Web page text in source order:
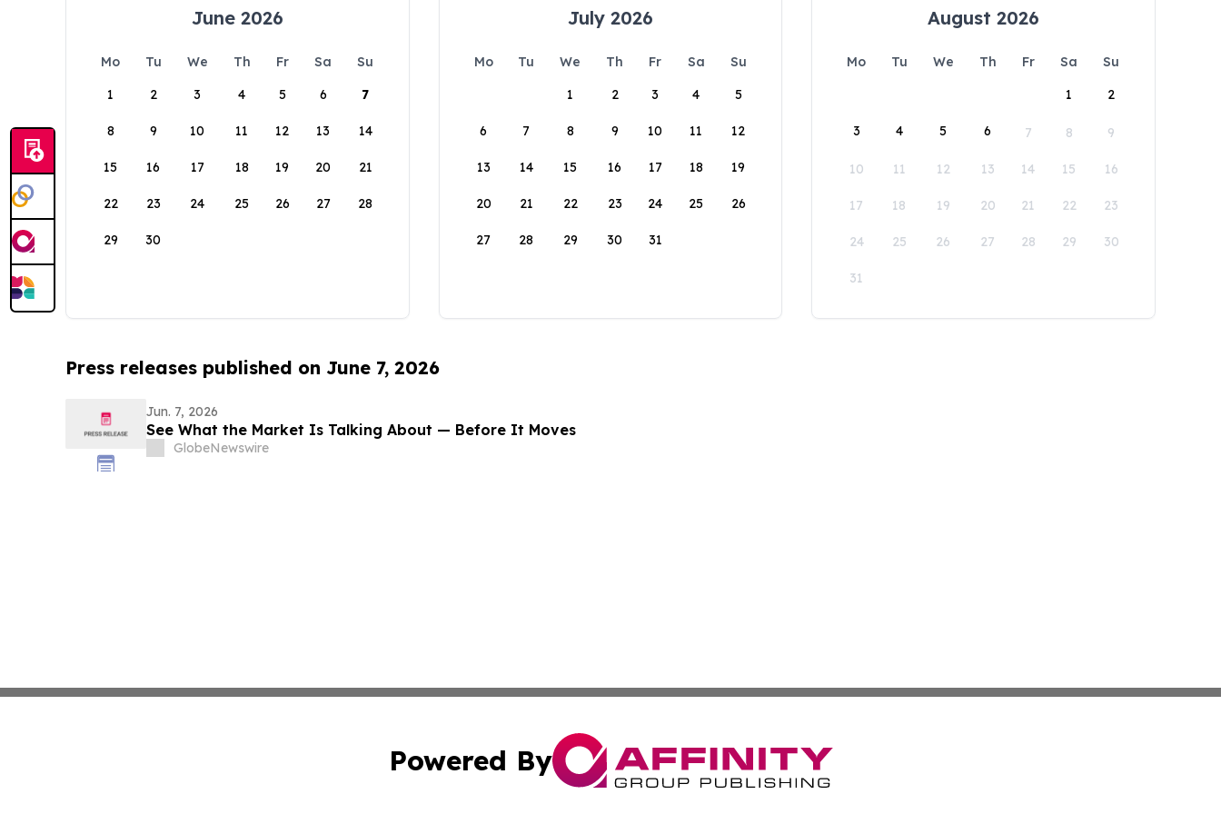
June 2026
Mo Tu We Th Fr Sa
Su
1
2 3 4 5 6 7
8 9 10 11 12 13 14
15 16 17 18 19 20 21
22 23 24 25 26 27 28
29 30
July 2026
Mo Tu We Th Fr Sa
Su
1
2 3 4 5
6 7 8 9 10 11 12
13 14 15 16 17 18 19
20 21 22 23 24 25 26
27 28 29 30 31
August 2026
Mo Tu We Th Fr Sa
Su
1
2
3 4 5 6 7 8 9
10 11 12 13 14 15 16
17 18 19 20 21 22 23
24 25 26 27 28 29 30
31
Press releases published on June 7, 2026
Jun. 7, 2026
See What the Market Is Talking About — Before It Moves
GlobeNewswire
Powered By